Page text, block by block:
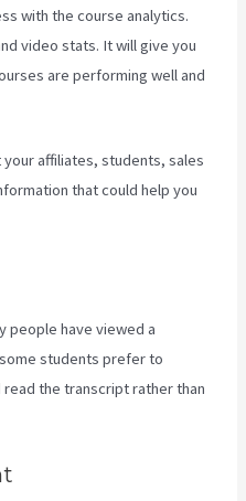
with the course analytics.
video stats. It will give you
are performing well and
affiliates, students, sales
that could help you
people have viewed a
students prefer to
the transcript rather than